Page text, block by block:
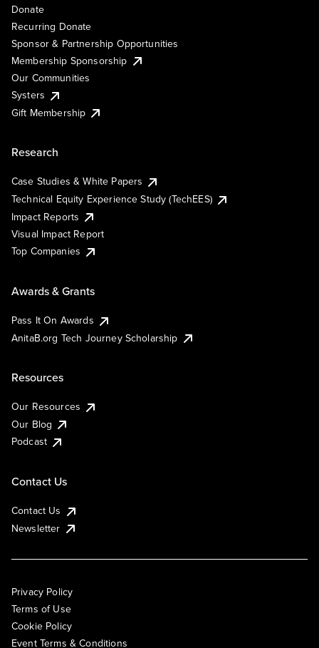
Donate
Recurring Donate
Sponsor & Partnership Opportunities
Membership Sponsorship
Our Communities
Systers
Gift Membership
Research
Case Studies & White Papers
Technical Equity Experience Study (TechEES)
Impact Reports
Visual Impact Report
Top Companies
Awards & Grants
Pass It On Awards
AnitaB.org Tech Journey Scholarship
Resources
Our Resources
Our Blog
Podcast
Contact Us
Contact Us
Newsletter
Privacy Policy
Terms of Use
Cookie Policy
Event Terms & Conditions